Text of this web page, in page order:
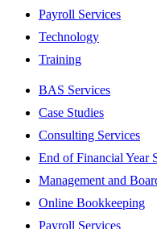
Payroll Services
Technology
Training
BAS Services
Case Studies
Consulting Services
End of Financial Year
Management and
Online Bookkeeping
Payroll Services